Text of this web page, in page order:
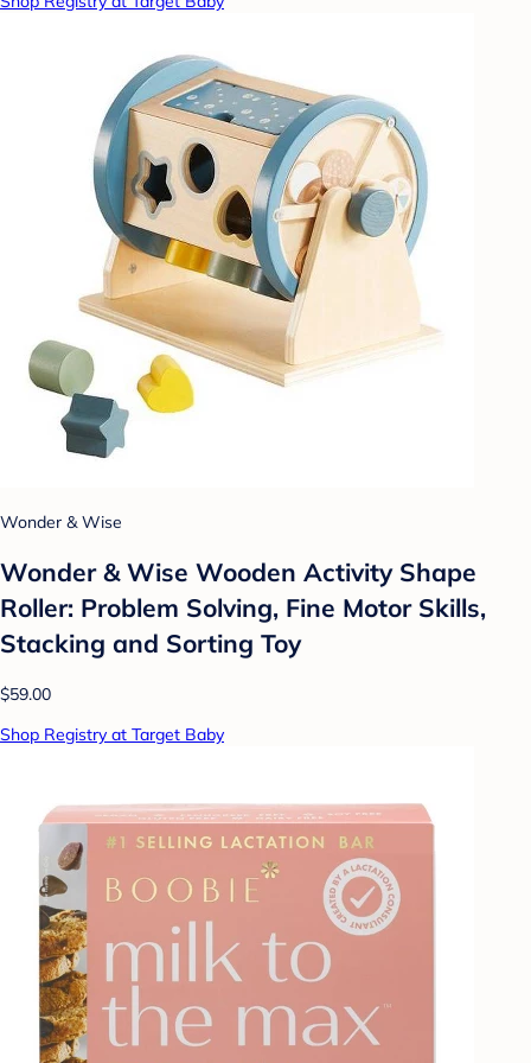
Wonder & Wise
Wonder & Wise Wooden Activity Shape
Roller: Problem Solving, Fine Motor Skills,
Stacking and Sorting Toy
$59.00
Shop Registry at Target Baby